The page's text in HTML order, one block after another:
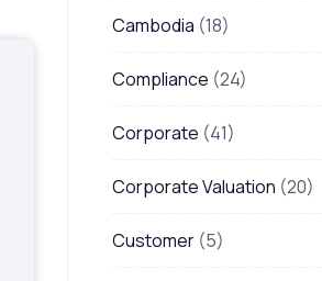
Cambodia (18)
Compliance (24)
Corporate (41)
Corporate Valuation (20)
Customer (5)